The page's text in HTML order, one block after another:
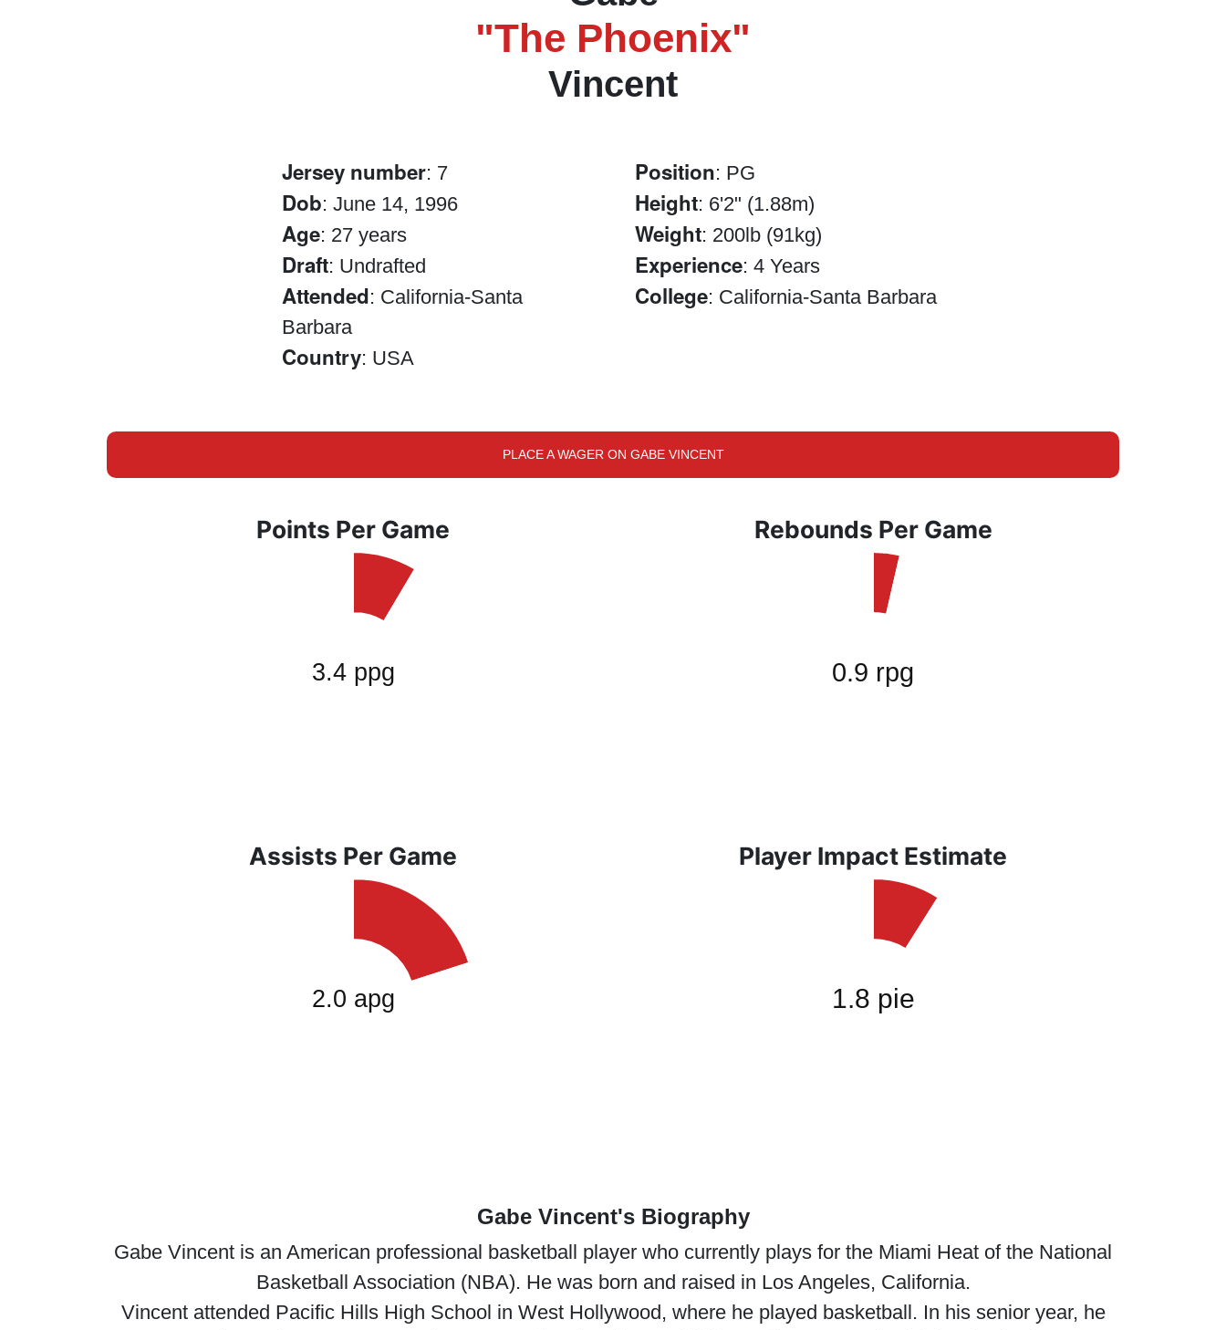
"The Phoenix"
Vincent
Jersey number: 7
Dob: June 14, 1996
Age: 27 years
Draft: Undrafted
Attended: California-Santa
Barbara
Country: USA
Position: PG
Height: 6'2" (1.88m)
Weight: 200lb (91kg)
Experience: 4 Years
College: California-Santa Barbara
PLACE A WAGER ON GABE VINCENT
Points Per Game Rebounds Per Game
Assists Per Game Player Impact Estimate
Gabe Vincent's Biography
Gabe Vincent is an American professional basketball player who currently plays for the Miami Heat of the National
Basketball Association (NBA). He was born and raised in Los Angeles, California.
Vincent attended Pacific Hills High School in West Hollywood, where he played basketball. In his senior year, he